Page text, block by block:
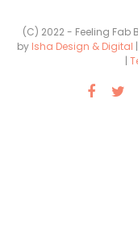
(C) 2022 - Feeling Fab
by Isha Design & Digital |
|